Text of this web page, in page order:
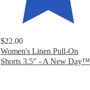
$22.00
Women's Linen Pull-On
Shorts 3.5" - A New Day™